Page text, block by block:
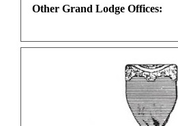
Other Grand Lodge Offices: